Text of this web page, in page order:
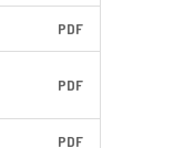
PDF
PDF
PDF